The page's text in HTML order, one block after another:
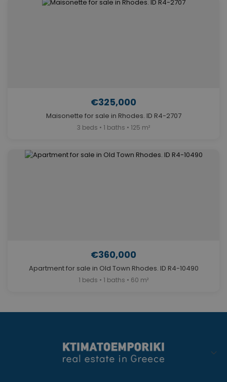
€325,000
Maisonette for sale in Rhodes. ID R4-2707
3 beds • 1 baths • 125 m²
€360,000
Apartment for sale in Old Town Rhodes. ID R4-10490
1 beds • 1 baths • 60 m²